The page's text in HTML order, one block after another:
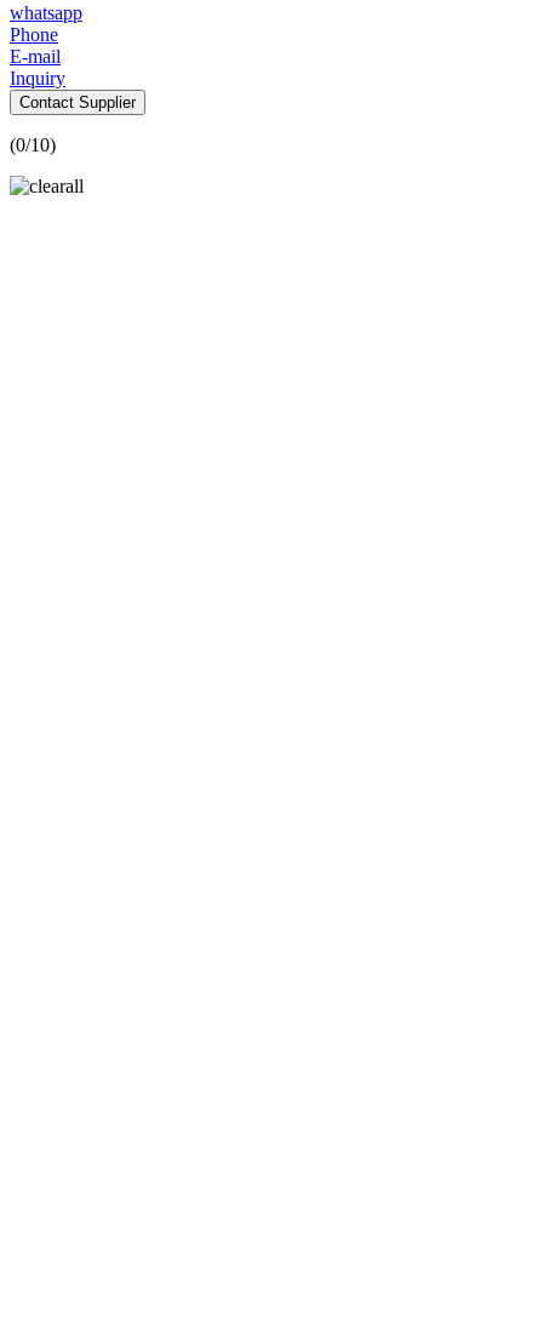
whatsapp
Phone
E-mail
Inquiry
Contact Supplier
(0/10)